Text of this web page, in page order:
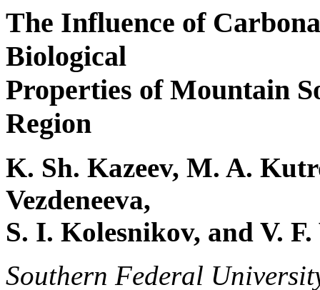
The Influence of
Biological
Properties of Mountain
Region
K. Sh. Kazeev, M. A.
Vezdeneeva,
S. I. Kolesnikov, and V. F.
Southern Federal